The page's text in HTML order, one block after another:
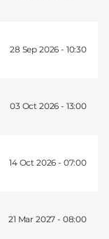
28 Sep 2026 - 10:30
03 Oct 2026 - 13:00
14 Oct 2026 - 07:00
21 Mar 2027 - 08:00